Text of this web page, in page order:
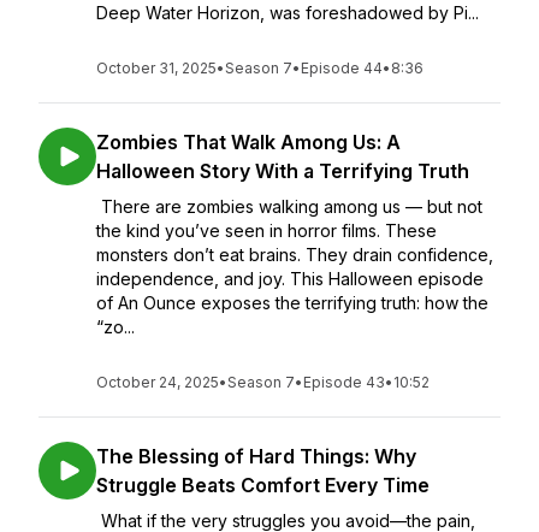
Deep Water Horizon, was foreshadowed by Pi...
October 31, 2025•Season 7• Episode 44• 8:36
Zombies That Walk Among Us: A
Halloween Story With a Terrifying Truth
There are zombies walking among us — but not
the kind you’ve seen in horror films. These
monsters don’t eat brains. They drain confidence,
independence, and joy. This Halloween episode
of An Ounce exposes the terrifying truth: how the
“zo...
October 24, 2025•Season 7• Episode 43• 10:52
The Blessing of Hard Things: Why
Struggle Beats Comfort Every Time
What if the very struggles you avoid—the pain,